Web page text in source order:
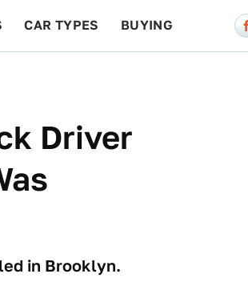
CAR TYPES BUYING
Driver
in Brooklyn.